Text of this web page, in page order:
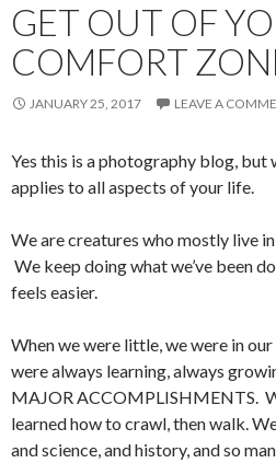
GET OUT OF
COMFORT
JANUARY 25, 2017 LEAVE A
Yes this is a photography blog, but
applies to all aspects of your life.
We are creatures who mostly live
We keep doing what we’ve been
feels easier.
When we were little, we were in
were always learning, always
MAJOR ACCOMPLISHMENTS.
learned how to crawl, then walk.
and science, and history, and so